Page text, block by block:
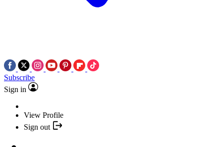
Subscribe
Sign in
View Profile
Sign out